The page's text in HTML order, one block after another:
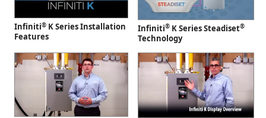
Infiniti® K Series Installation
Features
Infiniti® K Series Steadiset®
Technology